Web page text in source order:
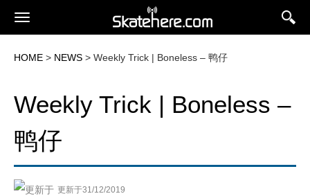
HOME > NEWS > Weekly Trick | Boneless – 鸭仔
Weekly Trick | Boneless –
鸭仔
更新于31/12/2019